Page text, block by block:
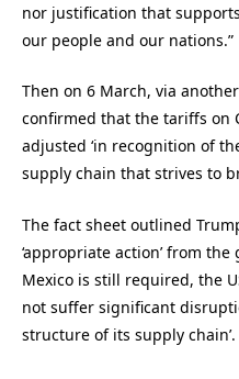
nor justification that
our people and our nations.”
Then on 6 March, via
confirmed that the tariffs on
adjusted ‘in recognition of
supply chain that strives to
The fact sheet outlined
‘appropriate action’ from
Mexico is still required, the
not suffer significant
structure of its supply chain’.